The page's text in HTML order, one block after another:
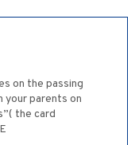
on the passing
your parents on
the card